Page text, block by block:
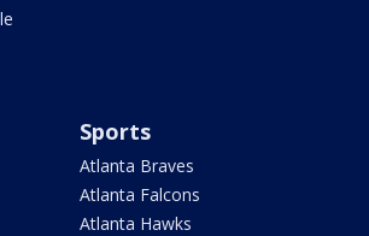
Sports
Atlanta Braves
Atlanta Falcons
Atlanta Hawks